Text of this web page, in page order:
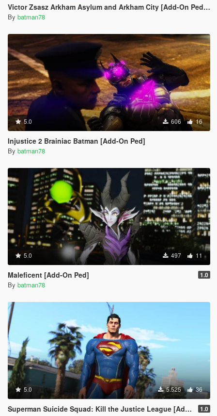
Victor Zsasz Arkham Asylum and Arkham City [Add-On Ped/Facial Rigging]
By batman78
5.0 606 16
Injustice 2 Brainiac Batman [Add-On Ped]
By batman78
5.0 497 11
Maleficent [Add-On Ped] 1.0
By batman78
5.0 5.525 36
Superman Suicide Squad: Kill the Justice League [Add-On Ped/Cloth Physics] 1.0